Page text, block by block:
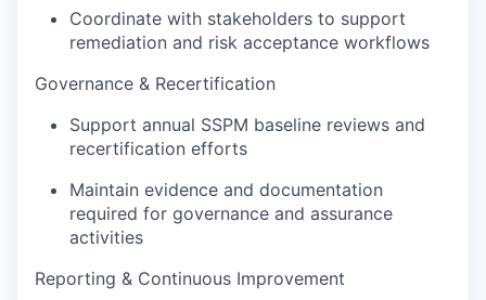
Coordinate with stakeholders to support
remediation and risk acceptance workflows
Governance & Recertification
Support annual SSPM baseline reviews and
recertification efforts
Maintain evidence and documentation
required for governance and assurance
activities
Reporting & Continuous Improvement